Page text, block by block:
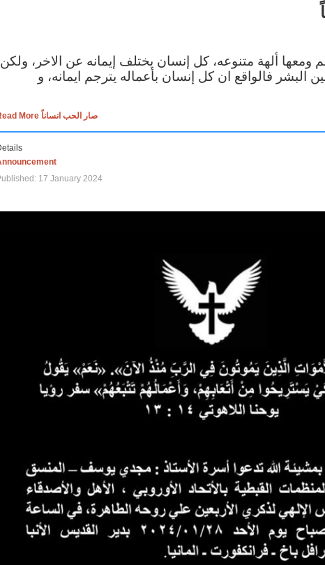
ومعها ألهة متنوعه، كل إنسان يختلف إيمانه عن الاخر، ولكن
البشر فالواقع ان كل إنسان بأعماله يترجم ايمانه، و
Read More صار الحب انساناً
17 January 2024